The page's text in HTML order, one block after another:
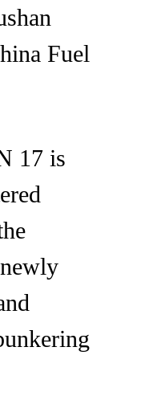
Fuel
17 is